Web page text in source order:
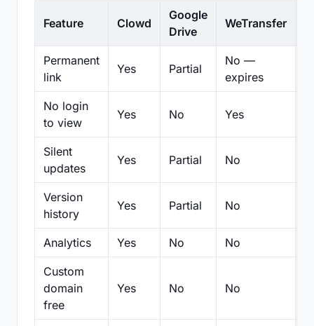
Feature Clowd
Google
Drive
WeTransfer
Permanent
link
Yes Partial
No —
expires
No login
to view
Yes No Yes
Silent
updates
Yes Partial No
Version
history
Yes Partial No
Analytics Yes No No
Custom
domain
free
Yes No No